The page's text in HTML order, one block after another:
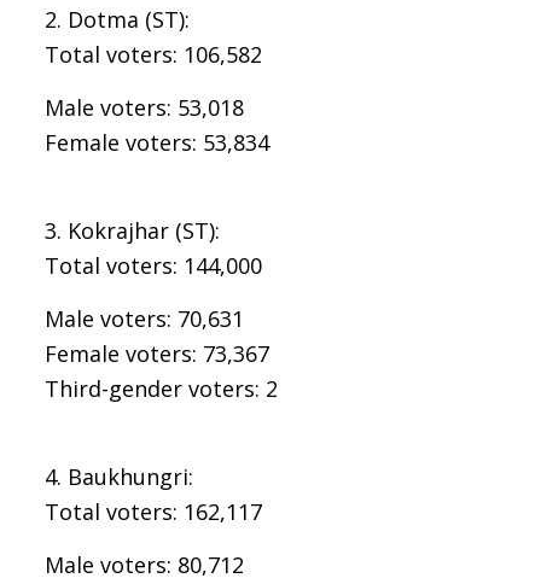
2. Dotma (ST):
Total voters: 106,582
Male voters: 53,018
Female voters: 53,834
3. Kokrajhar (ST):
Total voters: 144,000
Male voters: 70,631
Female voters: 73,367
Third-gender voters: 2
4. Baukhungri:
Total voters: 162,117
Male voters: 80,712